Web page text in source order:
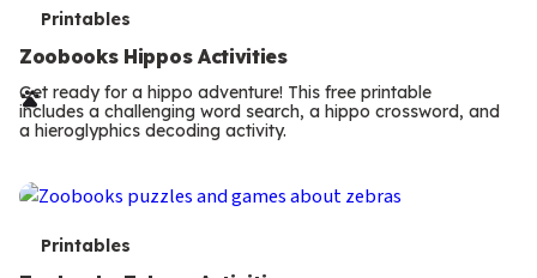
T
e
r
m
s
Printables
Zoobooks Hippos Activities
Get ready for a hippo adventure! This free printable
includes a challenging word search, a hippo crossword, and
a hieroglyphics decoding activity.
TPrintables